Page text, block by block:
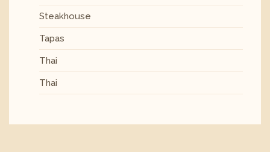
Steakhouse
Tapas
Thai
Thai